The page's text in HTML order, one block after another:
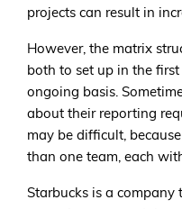
projects can result in
However, the matrix
both to set up in the
ongoing basis.
about their reporting
may be difficult,
than one team, each
Starbucks is a company